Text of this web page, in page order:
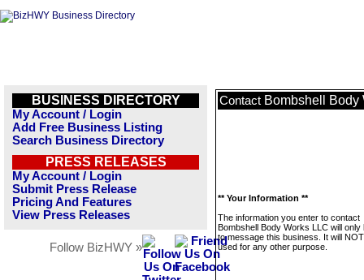
BUSINESS DIRECTORY
My Account / Login
Add Free Business Listing
Search Business Directory
PRESS RELEASES
My Account / Login
Submit Press Release
Pricing And Features
View Press Releases
Follow BizHWY »
Contact Bombshell Body
** Your Information **
The information you enter to contact
Bombshell Body Works LLC will only
to message this business. It will
used for any other purpose.